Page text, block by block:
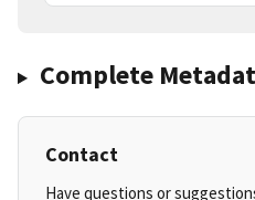
Complete
Contact
Have questions or